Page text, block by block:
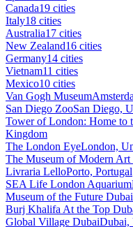
Canada19 cities
Italy18 cities
Australia17 cities
New Zealand16 cities
Germany14 cities
Vietnam11 cities
Mexico10 cities
Van Gogh Museum
San Diego ZooSan Diego,
Tower of London: Home to
Kingdom
The London EyeLondon,
The Museum of Modern
Livraria LelloPorto, Portugal
SEA Life London Aquarium
Museum of the Future Dubai
Burj Khalifa At the Top
Global Village DubaiDubai,